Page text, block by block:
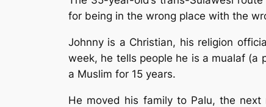
for being in the wrong place with the
Johnny is a Christian, his religion
week, he tells people he is a mualaf
a Muslim for 15 years.
He moved his family to Palu, the